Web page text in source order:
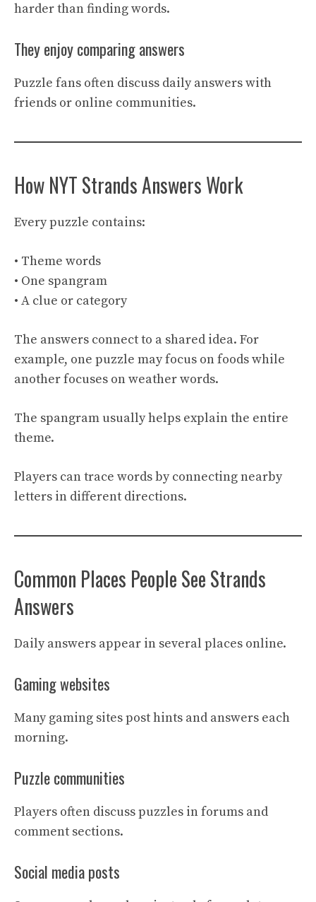
harder than finding words.
They enjoy comparing answers
Puzzle fans often discuss daily answers with
friends or online communities.
How NYT Strands Answers Work
Every puzzle contains:
• Theme words
• One spangram
• A clue or category
The answers connect to a shared idea. For
example, one puzzle may focus on foods while
another focuses on weather words.
The spangram usually helps explain the entire
theme.
Players can trace words by connecting nearby
letters in different directions.
Common Places People See Strands
Answers
Daily answers appear in several places online.
Gaming websites
Many gaming sites post hints and answers each
morning.
Puzzle communities
Players often discuss puzzles in forums and
comment sections.
Social media posts